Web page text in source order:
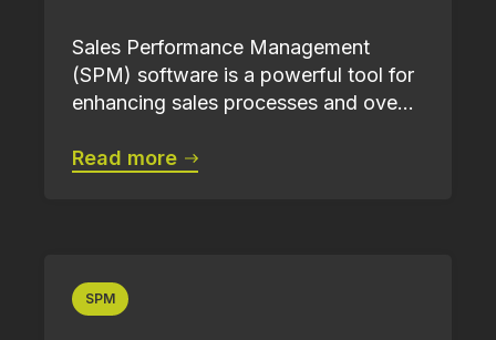
Sales Performance Management
(SPM) software is a powerful tool for
enhancing sales processes and ove...
Read more
SPM